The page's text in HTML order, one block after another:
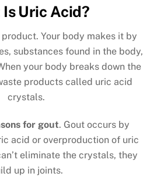
Uric Acid?
Your body makes it by
substances found in the body,
your body breaks down the
products called uric acid
crystals.
for gout. Gout occurs by
acid or overproduction of uric
eliminate the crystals, they
up in joints.